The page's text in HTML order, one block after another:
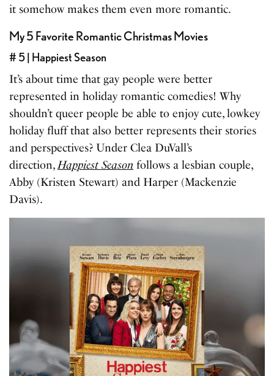
it somehow makes them even more romantic.
My 5 Favorite Romantic Christmas Movies
# 5 | Happiest Season
It’s about time that gay people were better
represented in holiday romantic comedies! Why
shouldn’t queer people be able to enjoy cute, lowkey
holiday fluff that also better represents their stories
and perspectives? Under Clea DuVall’s
direction,Happiest Season follows a lesbian couple,
Abby (Kristen Stewart) and Harper (Mackenzie
Davis).